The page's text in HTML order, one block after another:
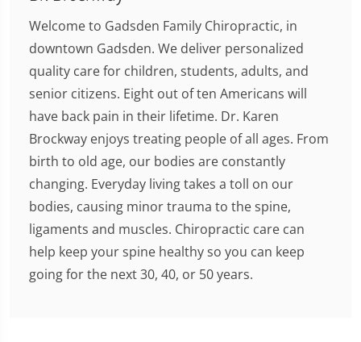
Welcome to Gadsden Family Chiropractic, in
downtown Gadsden. We deliver personalized
quality care for children, students, adults, and
senior citizens. Eight out of ten Americans will
have back pain in their lifetime. Dr. Karen
Brockway enjoys treating people of all ages. From
birth to old age, our bodies are constantly
changing. Everyday living takes a toll on our
bodies, causing minor trauma to the spine,
ligaments and muscles. Chiropractic care can
help keep your spine healthy so you can keep
going for the next 30, 40, or 50 years.